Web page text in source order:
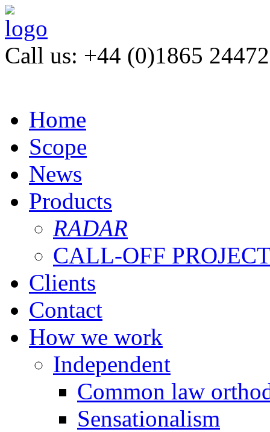
Call us: +44 (0)1865
Home
Scope
News
Products
RADAR
CALL-OFF
Clients
Contact
How we work
Independent
Common law
Sensationalism